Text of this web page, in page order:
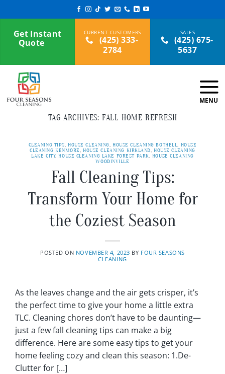
to
contentGet Instant
Quote
(425) 333-
2784
(425) 675-
5637
TAG ARCHIVES: FALL HOME REFRESH
CLEANING TIPS, HOUSE CLEANING, HOUSE CLEANING BOTHELL, HOUSE
CLEANING KENMORE, HOUSE CLEANING KIRKLAND, HOUSE CLEANING
LAKE CITY, HOUSE CLEANING LAKE FOREST PARK, HOUSE CLEANING
WOODINVILLE
Fall Cleaning Tips:
Transform Your Home for
the Coziest Season
POSTED ON NOVEMBER 4, 2023 BY FOUR SEASONS
CLEANING
As the leaves change and the air gets crisper, it’s
the perfect time to give your home a little extra
TLC. Cleaning chores don’t have to be daunting—
just a few fall cleaning tips can make a big
difference. Here are some easy tips to get your
home feeling cozy and clean this season: 1.De-
Clutter for […]